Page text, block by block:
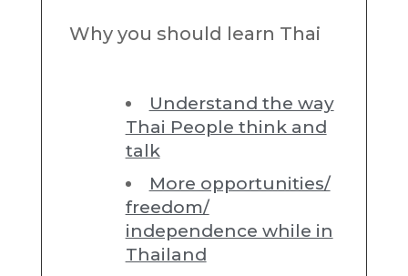
Why you should learn Thai
Understand the way
Thai People think and
talk
More opportunities/
freedom/
independence while in
Thailand